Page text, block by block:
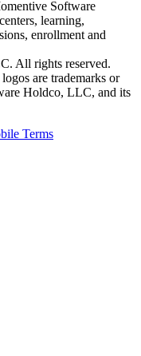
Software
learning,
enrollment and
All rights reserved.
are trademarks or
Holdco, LLC, and its
Terms